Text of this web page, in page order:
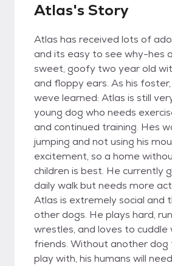
Atlas's Story
Atlas has received lots of
and its easy to see why-hes
sweet, goofy two year old
and floppy ears. As his
weve learned: Atlas is still
young dog who needs
and continued training. Hes
jumping and not using his
excitement, so a home
children is best. He currently
daily walk but needs more
Atlas is extremely social and
other dogs. He plays hard,
wrestles, and loves to cuddle
friends. Without another dog
play with, his humans will